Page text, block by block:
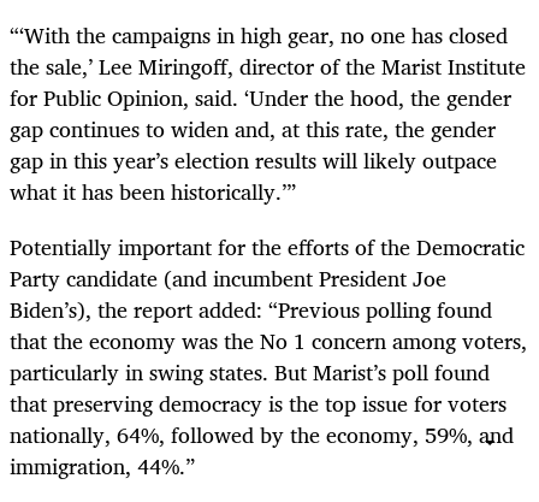
“‘With the campaigns in high gear, no one has closed
the sale,’ Lee Miringoff, director of the Marist Institute
for Public Opinion, said. ‘Under the hood, the gender
gap continues to widen and, at this rate, the gender
gap in this year’s election results will likely outpace
what it has been historically.’”
Potentially important for the efforts of the Democratic
Party candidate (and incumbent President Joe
Biden’s), the report added: “Previous polling found
that the economy was the No 1 concern among voters,
particularly in swing states. But Marist’s poll found
that preserving democracy is the top issue for voters
nationally, 64%, followed by the economy, 59%, and
immigration, 44%.”